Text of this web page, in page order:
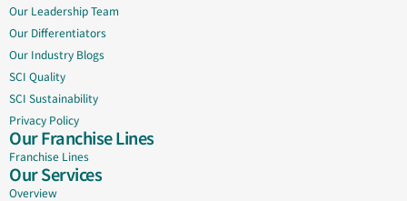
Our Leadership Team
Our Differentiators
Our Industry Blogs
SCI Quality
SCI Sustainability
Privacy Policy
Our Franchise Lines
Franchise Lines
Our Services
Overview